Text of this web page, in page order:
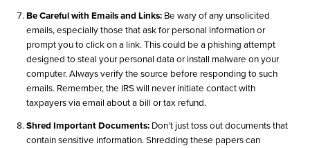
Be Careful with Emails and Links:Be wary of any unsolicited
emails, especially those that ask for personal information or
prompt you to click on a link. This could be a phishing attempt
designed to steal your personal data or install malware on your
computer. Always verify the source before responding to such
emails. Remember, the IRS will never initiate contact with
taxpayers via email about a bill or tax refund.
Shred Important Documents:Don’t just toss out documents that
contain sensitive information. Shredding these papers can